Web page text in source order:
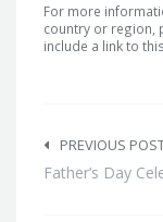
For more
country or region,
include a link to
PREVIOUS
Father’s Day